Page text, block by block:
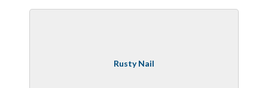
Rusty Nail